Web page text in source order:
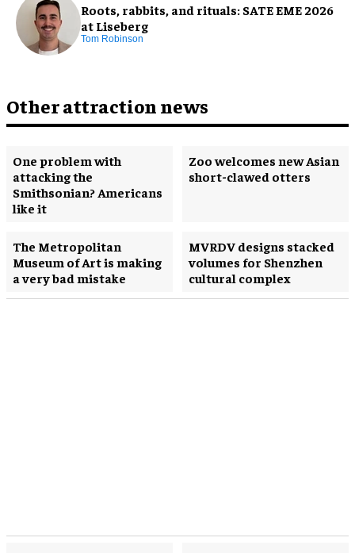
Roots, rabbits, and rituals: SATE EME 2026
at Liseberg
Tom Robinson
Other attraction news
One problem with
attacking the
Smithsonian? Americans
like it
Zoo welcomes new Asian
short-clawed otters
The Metropolitan
Museum of Art is making
a very bad mistake
MVRDV designs stacked
volumes for Shenzhen
cultural complex